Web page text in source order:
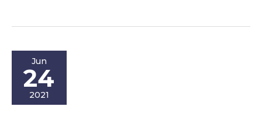
Jun
24
2021